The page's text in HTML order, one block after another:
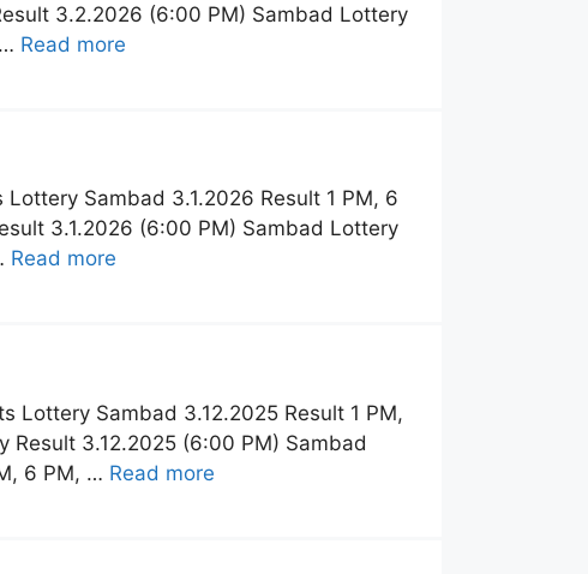
3.2.2026 (6:00 PM) Sambad Lottery
Read more
Sambad 3.1.2026 Result 1 PM, 6
3.1.2026 (6:00 PM) Sambad Lottery
Read more
Lottery Sambad 3.12.2025 Result 1 PM,
Result 3.12.2025 (6:00 PM) Sambad
6 PM, … Read more